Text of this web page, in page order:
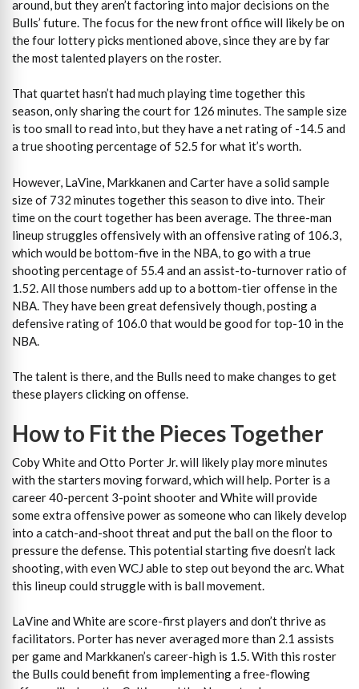
around, but they aren’t factoring into major decisions on the
Bulls’ future. The focus for the new front office will likely be on
the four lottery picks mentioned above, since they are by far
the most talented players on the roster.
That quartet hasn’t had much playing time together this
season, only sharing the court for 126 minutes. The sample size
is too small to read into, but they have a net rating of -14.5 and
a true shooting percentage of 52.5 for what it’s worth.
However, LaVine, Markkanen and Carter have a solid sample
size of 732 minutes together this season to dive into. Their
time on the court together has been average. The three-man
lineup struggles offensively with an offensive rating of 106.3,
which would be bottom-five in the NBA, to go with a true
shooting percentage of 55.4 and an assist-to-turnover ratio of
1.52. All those numbers add up to a bottom-tier offense in the
NBA. They have been great defensively though, posting a
defensive rating of 106.0 that would be good for top-10 in the
NBA.
The talent is there, and the Bulls need to make changes to get
these players clicking on offense.
How to Fit the Pieces Together
Coby White and Otto Porter Jr. will likely play more minutes
with the starters moving forward, which will help. Porter is a
career 40-percent 3-point shooter and White will provide
some extra offensive power as someone who can likely develop
into a catch-and-shoot threat and put the ball on the floor to
pressure the defense. This potential starting five doesn’t lack
shooting, with even WCJ able to step out beyond the arc. What
this lineup could struggle with is ball movement.
LaVine and White are score-first players and don’t thrive as
facilitators. Porter has never averaged more than 2.1 assists
per game and Markkanen’s career-high is 1.5. With this roster
the Bulls could benefit from implementing a free-flowing